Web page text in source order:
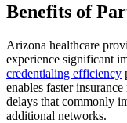
Benefits of
Arizona healthcare
experience significant
credentialing efficiency
enables faster
delays that commonly
additional networks.